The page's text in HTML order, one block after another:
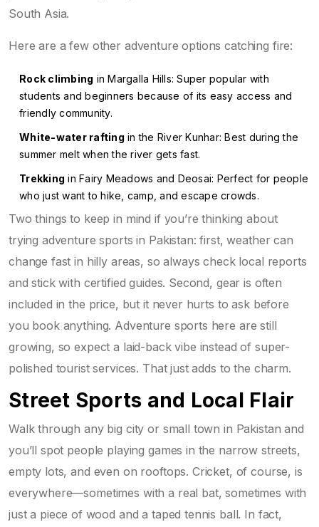
South Asia.
Here are a few other adventure options catching fire:
Rock climbing in Margalla Hills: Super popular with
students and beginners because of its easy access and
friendly community.
White-water rafting in the River Kunhar: Best during the
summer melt when the river gets fast.
Trekking in Fairy Meadows and Deosai: Perfect for people
who just want to hike, camp, and escape crowds.
Two things to keep in mind if you’re thinking about
trying adventure sports in Pakistan: first, weather can
change fast in hilly areas, so always check local reports
and stick with certified guides. Second, gear is often
included in the price, but it never hurts to ask before
you book anything. Adventure sports here are still
growing, so expect a laid-back vibe instead of super-
polished tourist services. That just adds to the charm.
Street Sports and Local Flair
Walk through any big city or small town in Pakistan and
you’ll spot people playing games in the narrow streets,
empty lots, and even on rooftops. Cricket, of course, is
everywhere—sometimes with a real bat, sometimes with
just a piece of wood and a taped tennis ball. In fact,